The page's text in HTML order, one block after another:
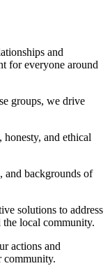
and
for everyone around
groups, we drive
honesty, and ethical
and backgrounds of
solutions to address
local community.
actions and
community.